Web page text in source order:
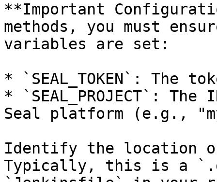
**Important
methods, you must
variables are set:
* `SEAL_TOKEN`: The
* `SEAL_PROJECT`:
Seal platform (e.g.,
Identify the location
Typically, this is a